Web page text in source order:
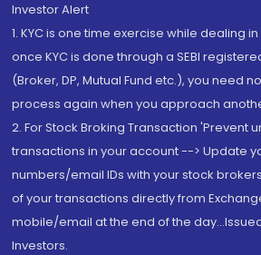
Investor Alert
1. KYC is one time exercise while dealing
once KYC is done through a SEBI
(Broker, DP, Mutual Fund etc.), you need
process again when you approach
2. For Stock Broking Transaction 'Prevent
transactions in your account --> Update
numbers/email IDs with your stock
of your transactions directly from
mobile/email at the end of the
Investors.